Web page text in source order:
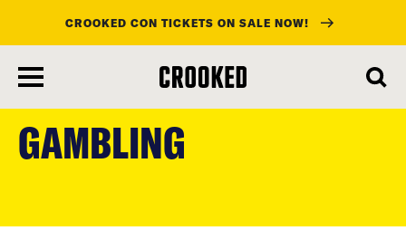
main
content
CROOKED CON TICKETS ON SALE NOW!
GAMBLING